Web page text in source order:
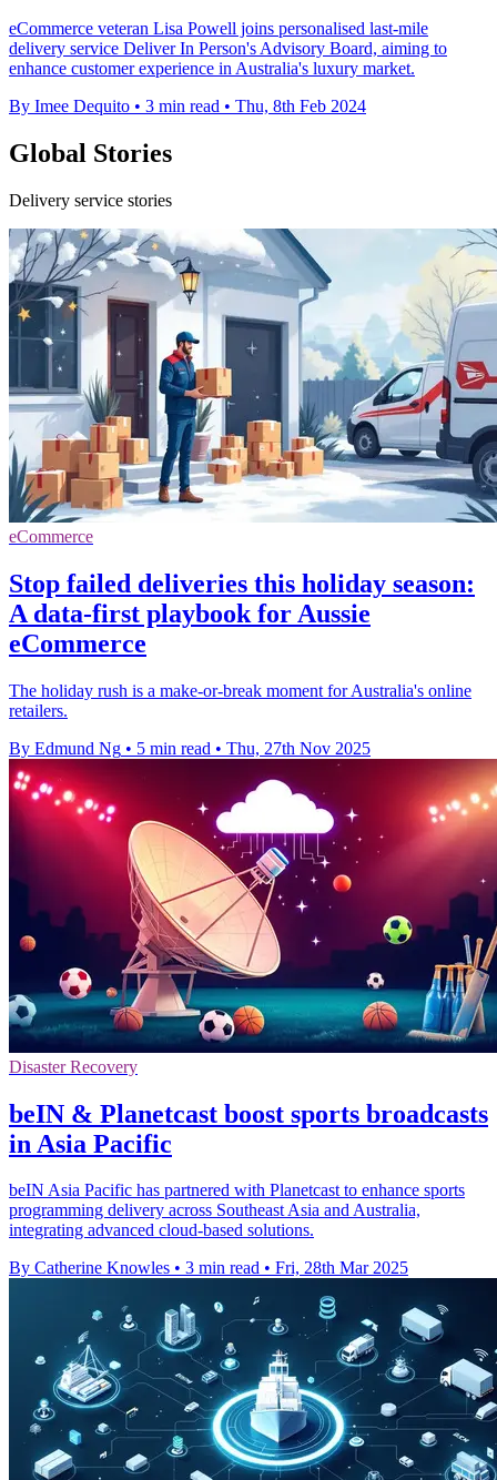
eCommerce veteran Lisa Powell joins personalised last-mile
delivery service Deliver In Person's Advisory Board, aiming to
enhance customer experience in Australia's luxury market.
By Imee Dequito • 3 min read • Thu, 8th Feb 2024
Global Stories
Delivery service stories
eCommerce
Stop failed deliveries this holiday season:
A data-first playbook for Aussie
eCommerce
The holiday rush is a make-or-break moment for Australia's online
retailers.
By Edmund Ng • 5 min read • Thu, 27th Nov 2025
Disaster Recovery
beIN & Planetcast boost sports broadcasts
in Asia Pacific
beIN Asia Pacific has partnered with Planetcast to enhance sports
programming delivery across Southeast Asia and Australia,
integrating advanced cloud-based solutions.
By Catherine Knowles • 3 min read • Fri, 28th Mar 2025